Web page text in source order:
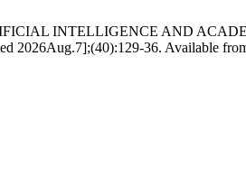
INTELLIGENCE AND
2026Aug.7];(40):129-36. Available